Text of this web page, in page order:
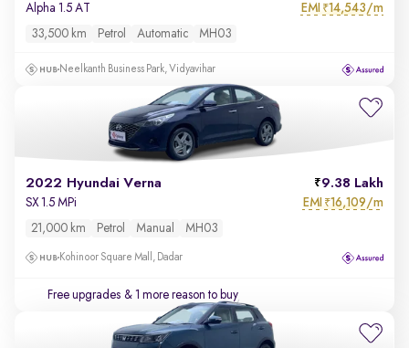
Alpha 1.5 AT EMI ₹14,543/m
33,500 km Petrol Automatic MH03
Neelkanth Business Park, Vidyavihar
2022 Hyundai Verna 9.38 Lakh
SX 1.5 MPi EMI ₹16,109/m
21,000 km Petrol Manual MH03
Kohinoor Square Mall, Dadar
Free upgrades & 1 more reason to buy